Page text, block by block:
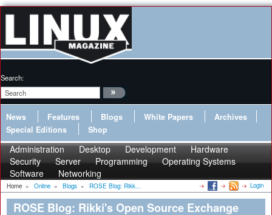
Search:
News Features Blogs White Papers
Archives
Special Editions
Shop
Administration Desktop Development
Hardware
Security
Server Programming
Operating Systems
Software
Networking
Home » Online » Blogs » ROSE Blog: Rikk... Login
ROSE Blog: Rikki's Open Source Exchange